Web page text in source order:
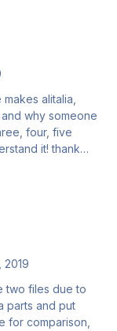
alitalia,
why someone
four, five
2019
for comparison,